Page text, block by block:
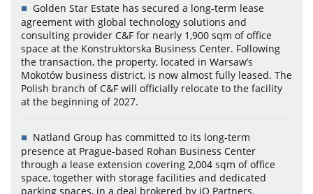
Golden Star Estate has secured a long-term lease
agreement with global technology solutions and
consulting provider C&F for nearly 1,900 sqm of office
space at the Konstruktorska Business Center. Following
the transaction, the property, located in Warsaw’s
Mokotów business district, is now almost fully leased. The
Polish branch of C&F will officially relocate to the facility
at the beginning of 2027.
Natland Group has committed to its long-term
presence at Prague-based Rohan Business Center
through a lease extension covering 2,004 sqm of office
space, together with storage facilities and dedicated
parking spaces, in a deal brokered by iO Partners.